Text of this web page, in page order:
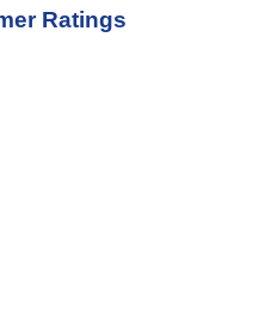
Ratings